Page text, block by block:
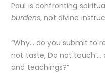
Paul is confronting
burdens, not divine
“Why… do you submit to
not taste, Do not
and teachings?”